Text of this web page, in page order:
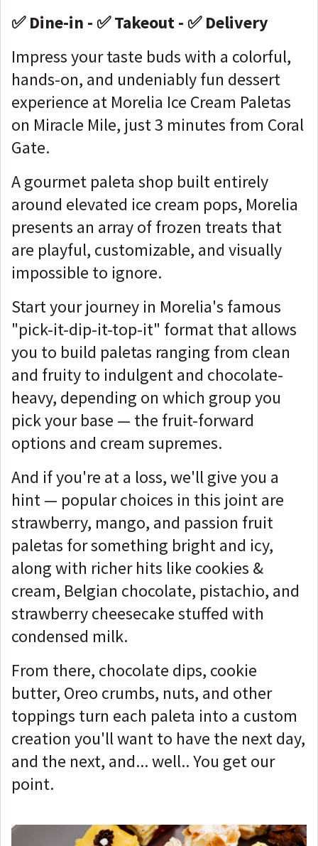
✅ Dine-in - ✅ Takeout - ✅ Delivery
Impress your taste buds with a colorful,
hands-on, and undeniably fun dessert
experience at Morelia Ice Cream Paletas
on Miracle Mile, just 3 minutes from Coral
Gate.
A gourmet paleta shop built entirely
around elevated ice cream pops, Morelia
presents an array of frozen treats that
are playful, customizable, and visually
impossible to ignore.
Start your journey in Morelia's famous
"pick-it-dip-it-top-it" format that allows
you to build paletas ranging from clean
and fruity to indulgent and chocolate-
heavy, depending on which group you
pick your base — the fruit-forward
options and cream supremes.
And if you're at a loss, we'll give you a
hint — popular choices in this joint are
strawberry, mango, and passion fruit
paletas for something bright and icy,
along with richer hits like cookies &
cream, Belgian chocolate, pistachio, and
strawberry cheesecake stuffed with
condensed milk.
From there, chocolate dips, cookie
butter, Oreo crumbs, nuts, and other
toppings turn each paleta into a custom
creation you'll want to have the next day,
and the next, and... well.. You get our
point.